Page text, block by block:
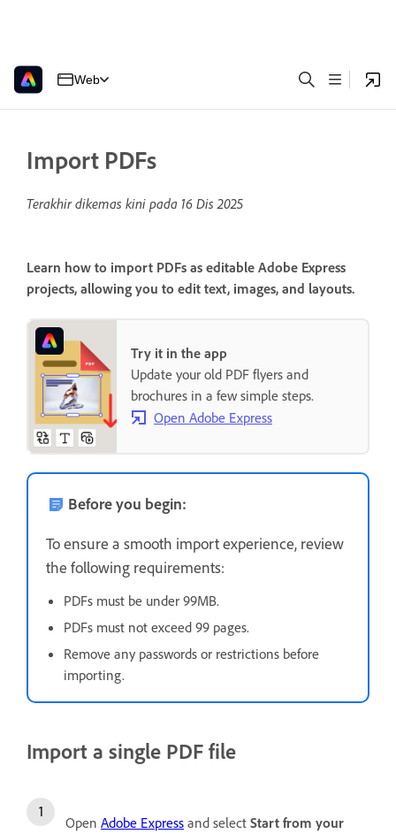
Web
Import PDFs
Terakhir dikemas kini pada 16 Dis 2025
Learn how to import PDFs as editable Adobe Express
projects, allowing you to edit text, images, and layouts.
Try it in the app
Update your old PDF flyers and
brochures in a few simple steps.
Open Adobe Express
Before you begin:
To ensure a smooth import experience, review
the following requirements:
PDFs must be under 99MB.
PDFs must not exceed 99 pages.
Remove any passwords or restrictions before
importing.
Import a single PDF file
Open Adobe Express and select Start from your